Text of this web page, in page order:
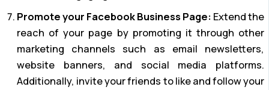
Promote your Facebook Business Page: Extend the
reach of your page by promoting it through other
marketing channels such as email newsletters,
website banners, and social media platforms.
Additionally, invite your friends to like and follow your